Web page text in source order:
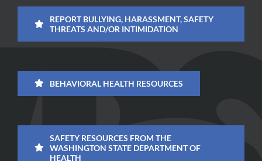
REPORT BULLYING, HARASSMENT, SAFETY
THREATS AND/OR INTIMIDATION
BEHAVIORAL HEALTH RESOURCES
SAFETY RESOURCES FROM THE
WASHINGTON STATE DEPARTMENT OF
HEALTH